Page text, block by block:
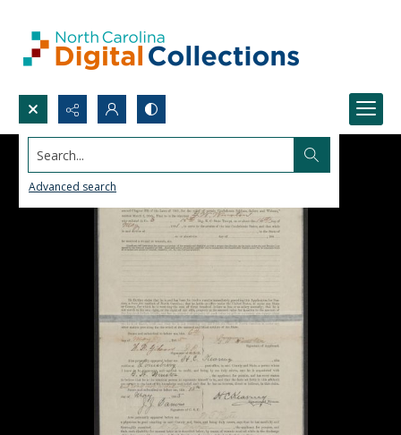
Search...
Advanced search